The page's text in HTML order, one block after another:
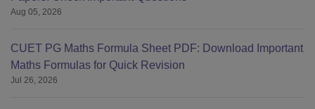
Aug 05, 2026
CUET PG Maths Formula Sheet PDF: Download Important
Maths Formulas for Quick Revision
Jul 26, 2026